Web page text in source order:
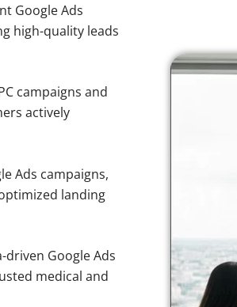
Google Ads
high-quality leads
campaigns and
actively
Ads campaigns,
landing
Google Ads
medical and